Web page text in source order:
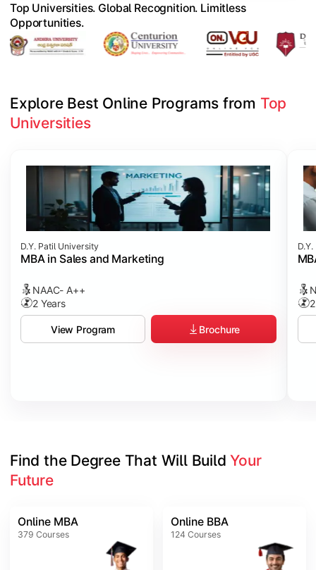
Top Universities. Global Recognition. Limitless
Opportunities.
Explore Best Online Programs from Top
Universities
D.Y. Patil University
MBA in Sales and Marketing
NAAC- A++
2 Years
View Program Brochure
Find the Degree That Will Build Your
Future
Online MBA
379 Courses
Online BBA
124 Courses